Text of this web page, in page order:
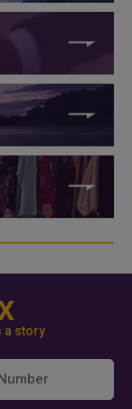
a story